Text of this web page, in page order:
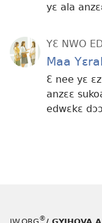
yɛ ala
YƐ NWO
Maa
Ɛ nee yɛ
anzɛɛ
edwɛkɛ
®